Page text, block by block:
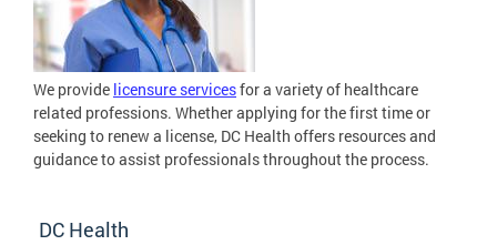
We provide licensure servicesfor a variety of healthcare
related professions. Whether applying for the first time or
seeking to renew a license, DC Health offers resources and
guidance to assist professionals throughout the process.
DC Health